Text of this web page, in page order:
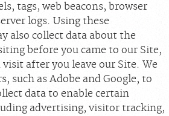
tags, web beacons, browser
logs. Using these
also collect data about the
before you came to our Site,
after you leave our Site. We
such as Adobe and Google, to
data to enable certain
advertising, visitor tracking,